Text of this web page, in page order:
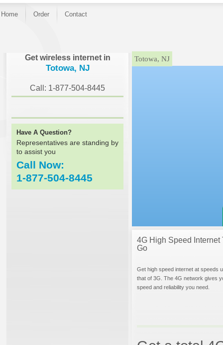
Home Order Contact
Get wireless internet in
Totowa, NJ
Call: 1-877-504-8445
Have A Question?
Representatives are standing by
to assist you
Call Now:
1-877-504-8445
}Totowa, NJ
4G High Speed Internet
Go
Get high speed internet at speeds
that of 3G. The 4G network gives
speed and reliability you need.